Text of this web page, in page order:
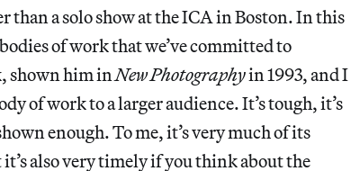
than a solo show at the ICA in Boston. In this
of work that we’ve committed to
shown him inNew Photographyin 1993, and I
of work to a larger audience. It’s tough, it’s
enough. To me, it’s very much of its
also very timely if you think about the